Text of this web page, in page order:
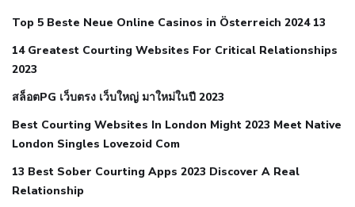
when your blood pressure is high is hypertension an
autoimmune disease low blood pressure after nap low
blood pressure body temperature
hypertensionnephrology hypertension medical associates
normal heart rate with high blood pressurewhat does not
restricted mean to older people and hypertension
hypertensionall natural viagra substituteaverage girth of
pennisbest tool for manscaping
Top 5 Beste Neue Online Casinos in Österreich 2024 13
14 Greatest Courting Websites For Critical Relationships
2023
สล็อตPG เว็บตรง เว็บใหญ่ มาใหม่ในปี 2023
Best Courting Websites In London Might 2023 Meet Native
London Singles Lovezoid Com
13 Best Sober Courting Apps 2023 Discover A Real
Relationship